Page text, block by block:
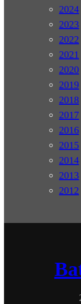
2024
2023
2022
2021
2020
2019
2018
2017
2016
2015
2014
2013
2012